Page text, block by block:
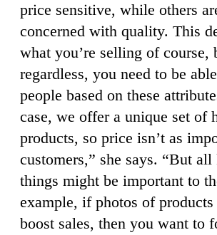
price sensitive, while others
concerned with quality. This
what you’re selling of course,
regardless, you need to be
people based on these
case, we offer a unique set of
products, so price isn’t as
customers,” she says. “But
things might be important to
example, if photos of products
boost sales, then you want to